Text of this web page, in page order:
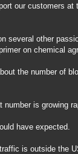
our customers
several other
on chemical
the number of
number is growing
have expected.
is outside the